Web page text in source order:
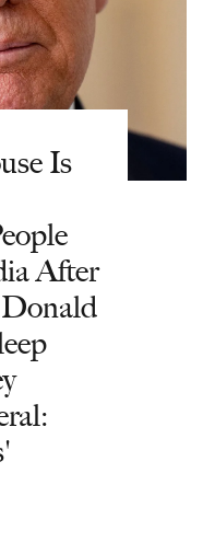
Is
After